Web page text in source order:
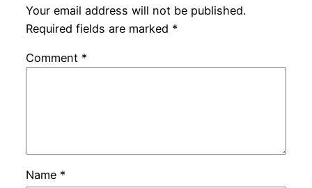
Your email address will not be published.
Required fields are marked *
Comment *
Name *